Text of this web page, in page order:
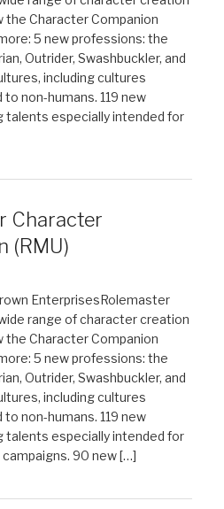
the Character Companion
5 new professions: the
Outrider, Swashbuckler, and
including cultures
non-humans. 119 new
talents especially intended for
Character
(RMU)
EnterprisesRolemaster
range of character creation
the Character Companion
5 new professions: the
Outrider, Swashbuckler, and
including cultures
non-humans. 119 new
talents especially intended for
90 new […]